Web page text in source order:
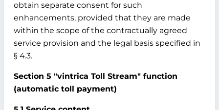
obtain separate consent for such
enhancements, provided that they are made
within the scope of the contractually agreed
service provision and the legal basis specified in
§ 4.3.
Section 5 "vintrica Toll Stream" function
(automatic toll payment)